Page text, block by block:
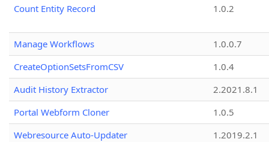
Count Entity Record
1.0.2
Manage Workflows
1.0.0.7
CreateOptionSetsFromCSV
1.0.4
Audit History Extractor
2.2021.8.1
Portal Webform Cloner
1.0.5
Webresource Auto-Updater
1.2019.2.1